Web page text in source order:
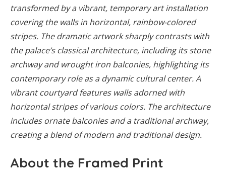
transformed by a vibrant, temporary art installation
covering the walls in horizontal, rainbow-colored
stripes. The dramatic artwork sharply contrasts with
the palace’s classical architecture, including its stone
archway and wrought iron balconies, highlighting its
contemporary role as a dynamic cultural center. A
vibrant courtyard features walls adorned with
horizontal stripes of various colors. The architecture
includes ornate balconies and a traditional archway,
creating a blend of modern and traditional design.
About the Framed Print